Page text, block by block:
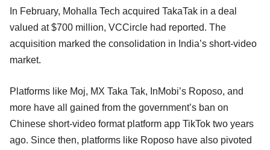
In February, Mohalla Tech acquired TakaTak in a deal
valued at $700 million, VCCircle had reported. The
acquisition marked the consolidation in India’s short-video
market.
Platforms like Moj, MX Taka Tak, InMobi’s Roposo, and
more have all gained from the government’s ban on
Chinese short-video format platform app TikTok two years
ago. Since then, platforms like Roposo have also pivoted